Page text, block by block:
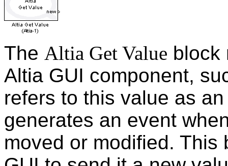
The Altia Get Value block
Altia GUI component,
refers to this value as
generates an event
moved or modified. This